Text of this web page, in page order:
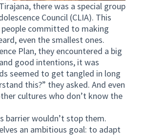
there was a special group
Council (CLIA). This
committed to making
even the smallest ones.
Plan, they encountered a big
good intentions, it was
seemed to get tangled in long
this?” they asked. And even
cultures who don’t know the
barrier wouldn’t stop them.
an ambitious goal: to adapt